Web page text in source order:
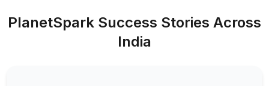
PlanetSpark Success Stories Across
India